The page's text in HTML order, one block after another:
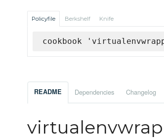
Policyfile Berkshelf Knife
cookbook
README Dependencies Changelog